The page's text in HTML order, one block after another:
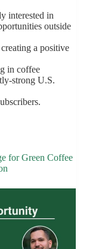
interested in
outside
a positive
in coffee
strong U.S.
for Green Coffee